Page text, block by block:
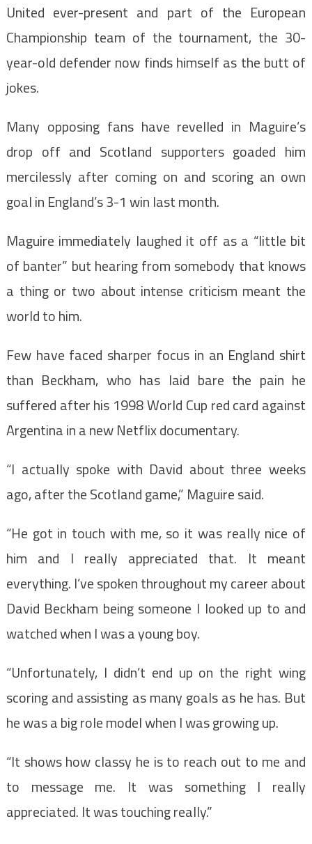
United ever-present and part of the European
Championship team of the tournament, the 30-
year-old defender now finds himself as the butt of
jokes.
Many opposing fans have revelled in Maguire’s
drop off and Scotland supporters goaded him
mercilessly after coming on and scoring an own
goal in England’s 3-1 win last month.
Maguire immediately laughed it off as a “little bit
of banter” but hearing from somebody that knows
a thing or two about intense criticism meant the
world to him.
Few have faced sharper focus in an England shirt
than Beckham, who has laid bare the pain he
suffered after his 1998 World Cup red card against
Argentina in a new Netflix documentary.
“I actually spoke with David about three weeks
ago, after the Scotland game,” Maguire said.
“He got in touch with me, so it was really nice of
him and I really appreciated that. It meant
everything. I’ve spoken throughout my career about
David Beckham being someone I looked up to and
watched when I was a young boy.
“Unfortunately, I didn’t end up on the right wing
scoring and assisting as many goals as he has. But
he was a big role model when I was growing up.
“It shows how classy he is to reach out to me and
to message me. It was something I really
appreciated. It was touching really.”